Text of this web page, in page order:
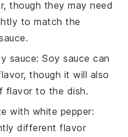
though they may need
to match the
sauce: Soy sauce can
though it will also
flavor to the dish.
with white pepper:
different flavor